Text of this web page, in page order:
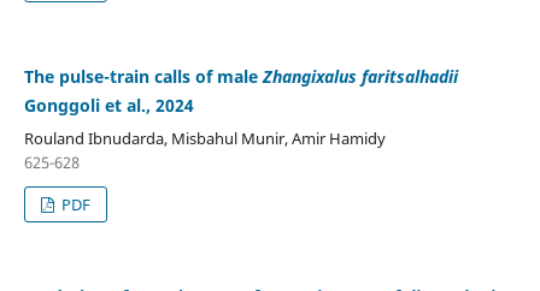
The pulse-train calls of maleZhangixalus faritsalhadii
Gonggoli et al., 2024
Rouland Ibnudarda, Misbahul Munir, Amir Hamidy
625-628
PDF